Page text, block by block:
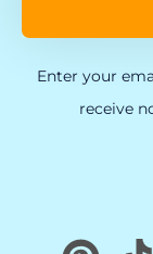
Enter your
receive